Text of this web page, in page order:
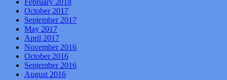
October 2017
September 2017
May 2017
April 2017
November 2016
October 2016
September 2016
August 2016